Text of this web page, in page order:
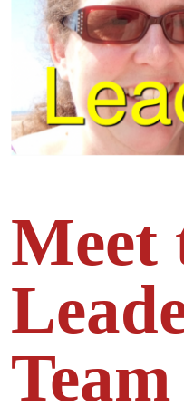
Meet
Team